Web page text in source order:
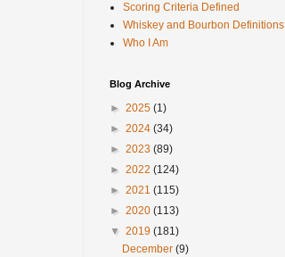
Scoring Criteria Defined
Whiskey and Bourbon Definitions
Who I Am
Blog Archive
► 2025 (1)
► 2024 (34)
► 2023 (89)
► 2022 (124)
► 2021 (115)
► 2020 (113)
▼ 2019 (181)
December(9)